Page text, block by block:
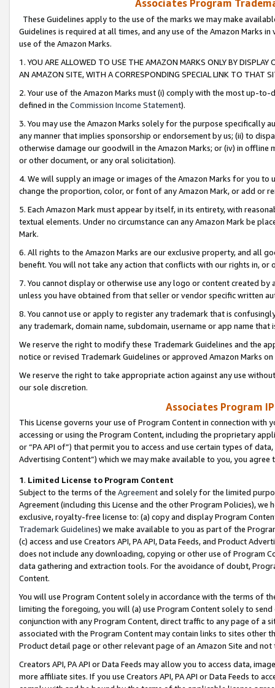
Associates Program
These Guidelines apply to the use of the marks we may make
Guidelines is required at all times, and any use of the Amazon Marks
use of the Amazon Marks.
1. YOU ARE ALLOWED TO USE THE AMAZON MARKS ONLY BY
AN AMAZON SITE, WITH A CORRESPONDING SPECIAL LINK TO THAT
2. Your use of the Amazon Marks must (i) comply with the most up-
defined in the Commission Income Statement).
3. You may use the Amazon Marks solely for the purpose specifically
any manner that implies sponsorship or endorsement by us; (ii) to
otherwise damage our goodwill in the Amazon Marks; or (iv) in offline
or other document, or any oral solicitation).
4. We will supply an image or images of the Amazon Marks for you to
change the proportion, color, or font of any Amazon Mark, or add or
5. Each Amazon Mark must appear by itself, in its entirety, with
textual elements. Under no circumstance can any Amazon Mark be
Mark.
6. All rights to the Amazon Marks are our exclusive property, and all
benefit. You will not take any action that conflicts with our rights in, or
7. You cannot display or otherwise use any logo or content created
unless you have obtained from that seller or vendor specific written
8. You cannot use or apply to register any trademark that is
any trademark, domain name, subdomain, username or app name
We reserve the right to modify these Trademark Guidelines and the
notice or revised Trademark Guidelines or approved Amazon Marks
We reserve the right to take appropriate action against any use
our sole discretion.
Associates Program
This License governs your use of Program Content in connection
accessing or using the Program Content, including the proprietary
or “PA API of”) that permit you to access and use certain types of
Advertising Content”) which we may make available to you, you agree
1. Limited License to Program Content
Subject to the terms of the Agreementand solely for the limited
Agreement (including this License and the other Program Policies),
exclusive, royalty-free license to: (a) copy and display Program
Trademark Guidelines) we make available to you as part of the
(c) access and use Creators API, PA API, Data Feeds, and Product
does not include any downloading, copying or other use of Program
data gathering and extraction tools. For the avoidance of doubt,
Content.
You will use Program Content solely in accordance with the terms of
limiting the foregoing, you will (a) use Program Content solely to
conjunction with any Program Content, direct traffic to any page of a
associated with the Program Content may contain links to sites other
Product detail page or other relevant page of an Amazon Site and not
Creators API, PA API or Data Feeds may allow you to access data,
more affiliate sites. If you use Creators API, PA API or Data Feeds to